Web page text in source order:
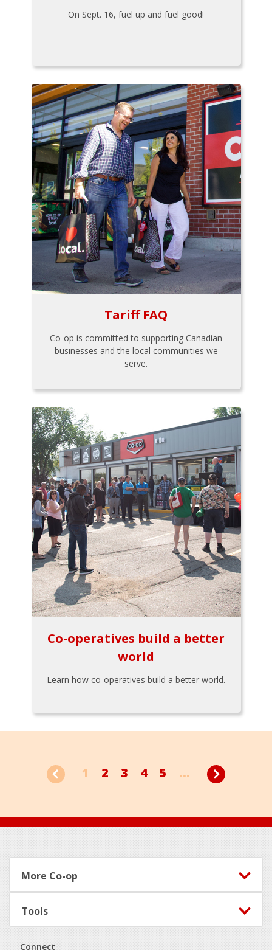
On Sept. 16, fuel up and fuel good!
Tariff FAQ
Co-op is committed to supporting Canadian
businesses and the local communities we
serve.
Co-operatives build a better
world
Learn how co-operatives build a better world.
1 2 3 4 5 ...
Footer
More Co-op
Tools
Connect